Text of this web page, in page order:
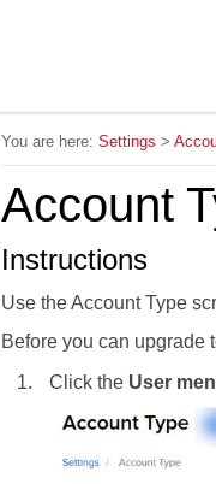
You are here: Settings >
Account
Instructions
Use the Account Type
Before you can upgrade
Click the User